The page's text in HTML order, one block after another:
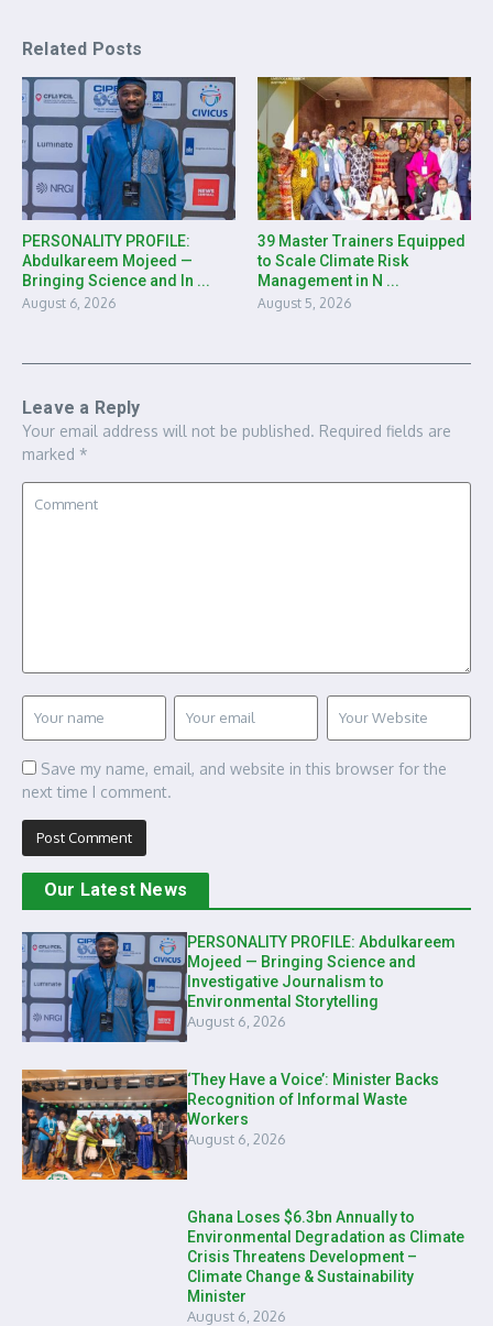
Related Posts
PERSONALITY PROFILE:
Abdulkareem Mojeed —
Bringing Science and In ...
August 6, 2026
39 Master Trainers Equipped
to Scale Climate Risk
Management in N ...
August 5, 2026
Leave a Reply
Your email address will not be published. Required fields are
marked *
Save my name, email, and website in this browser for the
next time I comment.
Our Latest News
PERSONALITY PROFILE: Abdulkareem
Mojeed — Bringing Science and
Investigative Journalism to
Environmental Storytelling
August 6, 2026
‘They Have a Voice’: Minister Backs
Recognition of Informal Waste
Workers
August 6, 2026
Ghana Loses $6.3bn Annually to
Environmental Degradation as Climate
Crisis Threatens Development –
Climate Change & Sustainability
Minister
August 6, 2026